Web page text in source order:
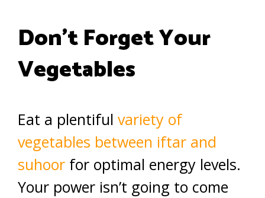
Don’t Forget Your
Vegetables
Eat a plentiful variety of
vegetables between iftar and
suhoor for optimal energy levels.
Your power isn’t going to come